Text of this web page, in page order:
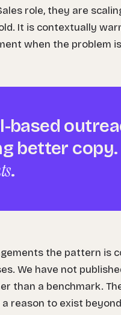
role, they are
It is contextually
when the problem
based
better copy.
.
the pattern is
We have not
than a benchmark.
reason to exist